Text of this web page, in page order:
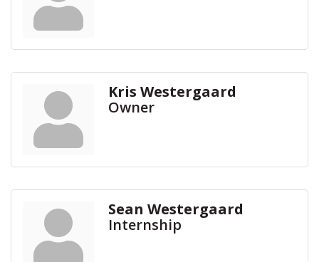
Kris Westergaard
Owner
Sean Westergaard
Internship